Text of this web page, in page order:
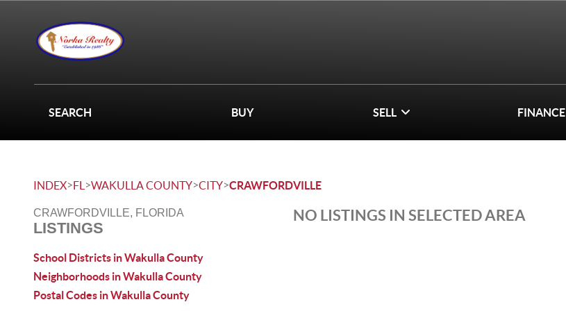
SEARCH BUY SELL FINANCE
INDEX>FL >WAKULLA COUNTY>CITY>CRAWFORDVILLE
CRAWFORDVILLE, FLORIDA
LISTINGS
School Districts in Wakulla County
Neighborhoods in Wakulla County
Postal Codes in Wakulla County
NO LISTINGS IN SELECTED AREA